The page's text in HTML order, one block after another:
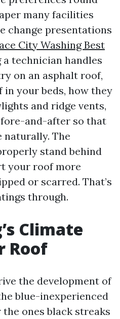
many facilities
change presentations
City Washing Best
a technician handles
on an asphalt roof,
your beds, how they
and ridge vents,
and-after so that
naturally. The
stand behind
your roof more
or scarred. That’s
through.
Climate
Roof
the development of
blue-inexperienced
ones black streaks